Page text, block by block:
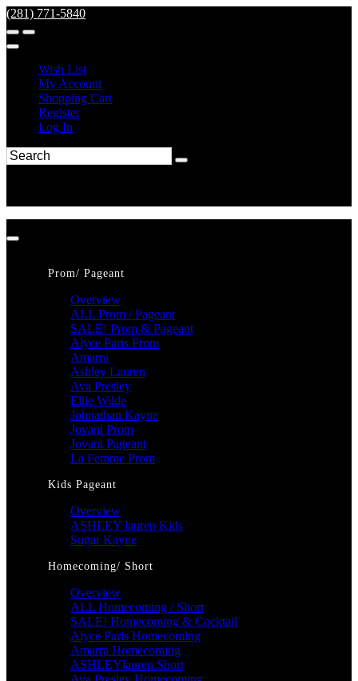
(281) 771-5840
Wish List
My Account
Shopping Cart
Register
Log In
Prom/ Pageant
Overview
ALL Prom / Pageant
SALE! Prom & Pageant
Alyce Paris Prom
Amarra
Ashley Lauren
Ava Presley
Ellie Wilde
Johnathan Kayne
Jovani Prom
Jovani Pageant
La Femme Prom
Kids Pageant
Overview
ASHLEY lauren Kids
Sugar Kayne
Homecoming/ Short
Overview
ALL Homecoming / Short
SALE! Homecoming & Cocktail
Alyce Paris Homecoming
Amarra Homecoming
ASHLEYlauren Short